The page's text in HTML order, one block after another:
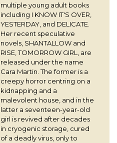
multiple young adult books
including I KNOW IT'S OVER,
YESTERDAY, and DELICATE.
Her recent speculative
novels, SHANTALLOW and
RISE, TOMORROW GIRL, are
released under the name
Cara Martin. The former is a
creepy horror centring on a
kidnapping and a
malevolent house, and in the
latter a seventeen-year-old
girl is revived after decades
in cryogenic storage, cured
of a deadly virus, only to